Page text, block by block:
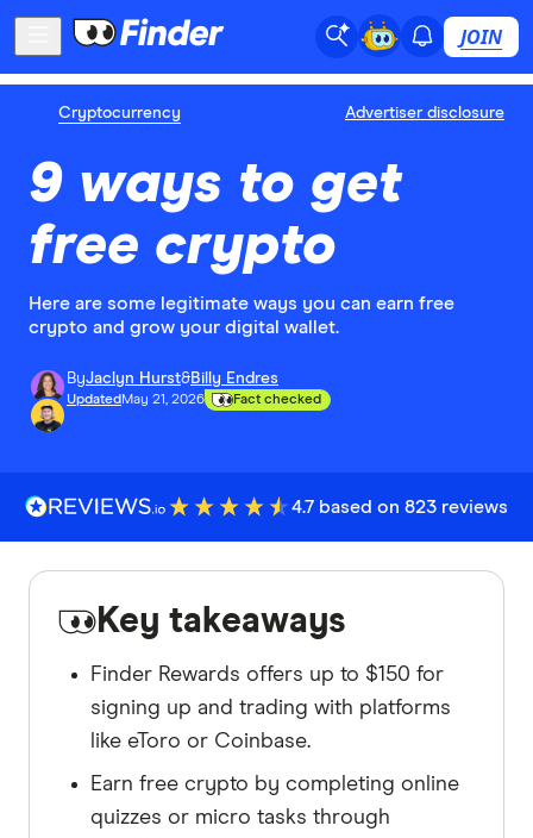
JOIN
Cryptocurrency Advertiser disclosure
9 ways to get
free crypto
Here are some legitimate ways you can earn free
crypto and grow your digital wallet.
ByJaclyn Hurst&Billy Endres
Updated May 21, 2026 Fact checked
4.7 based on 823 reviews
Key takeaways
Finder Rewards offers up to $150 for
signing up and trading with platforms
like eToro or Coinbase.
Earn free crypto by completing online
quizzes or micro tasks through